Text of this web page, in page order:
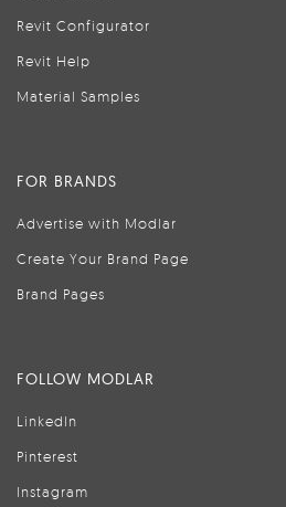
Revit Configurator
Revit Help
Material Samples
FOR BRANDS
Advertise with Modlar
Create Your Brand Page
Brand Pages
FOLLOW MODLAR
LinkedIn
Pinterest
Instagram